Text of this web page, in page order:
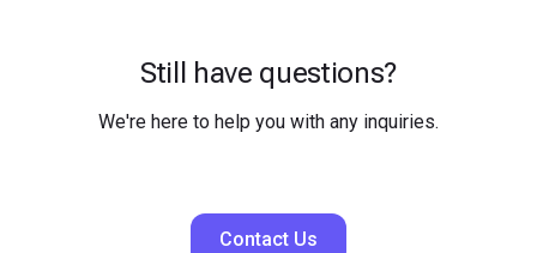
Still have questions?
We're here to help you with any inquiries.
Contact Us